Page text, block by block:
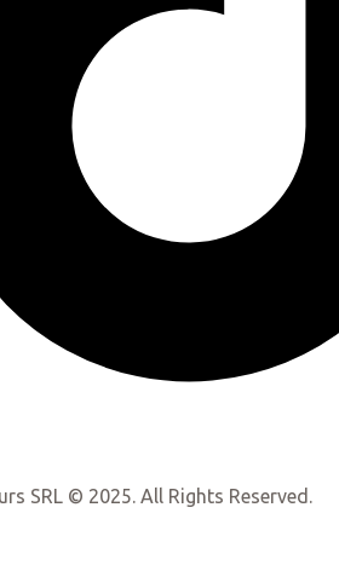
SRL © 2025. All Rights Reserved.